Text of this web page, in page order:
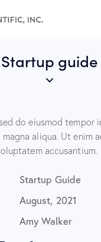
Startup guide
do eiusmod tempor
aliqua. Ut enim
accusantium.
Startup Guide
August, 2021
Amy Walker